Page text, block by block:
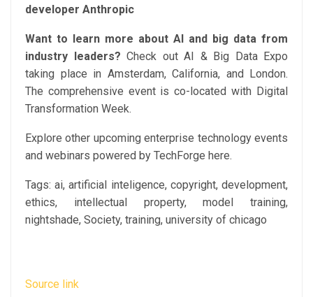
developer Anthropic
Want to learn more about AI and big data from
industry leaders? Check out AI & Big Data Expo
taking place in Amsterdam, California, and London.
The comprehensive event is co-located with Digital
Transformation Week.
Explore other upcoming enterprise technology events
and webinars powered by TechForge here.
Tags: ai, artificial inteligence, copyright, development,
ethics, intellectual property, model training,
nightshade, Society, training, university of chicago
Source link